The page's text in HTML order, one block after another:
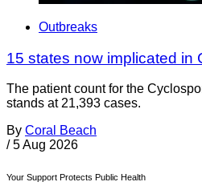
Outbreaks
15 states now implicated in
The patient count for the
stands at 21,393 cases.
By Coral Beach
/ 5 Aug 2026
Your Support Protects Public Health